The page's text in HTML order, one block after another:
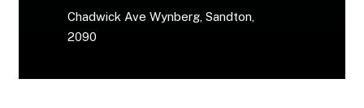
Chadwick Ave Wynberg, Sandton,
2090